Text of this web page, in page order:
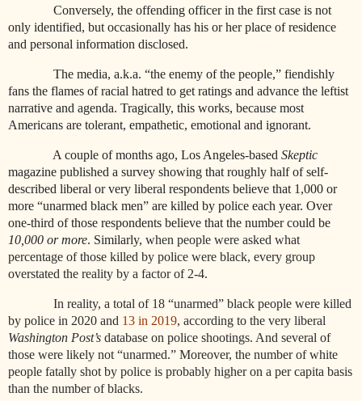
Conversely, the offending officer in the first case is not
only identified, but occasionally has his or her place of residence
and personal information disclosed.
The media, a.k.a. “the enemy of the people,” fiendishly
fans the flames of racial hatred to get ratings and advance the leftist
narrative and agenda. Tragically, this works, because most
Americans are tolerant, empathetic, emotional and ignorant.
A couple of months ago, Los Angeles-based Skeptic
magazine published a survey showing that roughly half of self-
described liberal or very liberal respondents believe that 1,000 or
more “unarmed black men” are killed by police each year. Over
one-third of those respondents believe that the number could be
10,000 or more. Similarly, when people were asked what
percentage of those killed by police were black, every group
overstated the reality by a factor of 2-4.
In reality, a total of 18 “unarmed” black people were killed
by police in 2020 and 13 in 2019, according to the very liberal
Washington Post’s database on police shootings. And several of
those were likely not “unarmed.” Moreover, the number of white
people fatally shot by police is probably higher on a per capita basis
than the number of blacks.